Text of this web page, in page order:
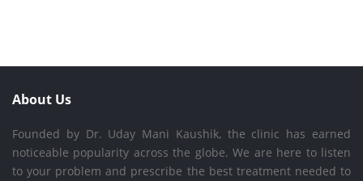
About Us
Founded by Dr. Uday Mani Kaushik, the clinic has earned
noticeable popularity across the globe. We are here to listen
to your problem and prescribe the best treatment needed to